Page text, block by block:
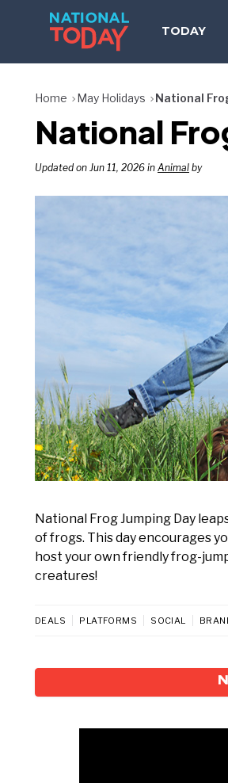
TODAY
Home May Holidays National
National
Updated on Jun 11, 2026 in Animal by
National Frog Jumping Day
of frogs. This day encourages
host your own friendly frog-
creatures!
DEALS PLATFORMS SOCIAL